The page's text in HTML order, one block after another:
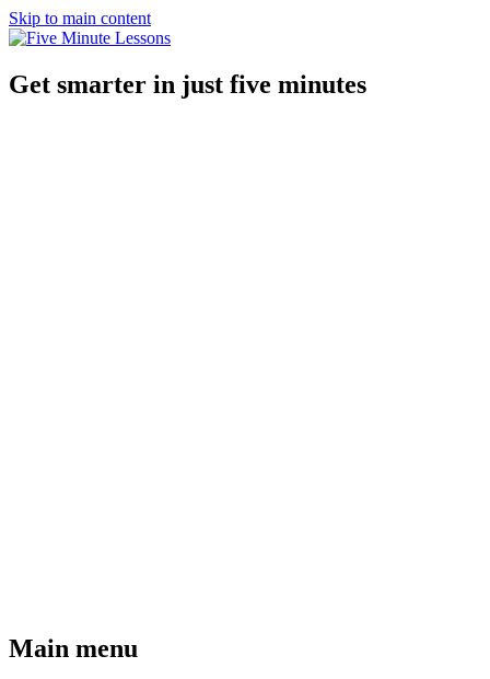
Skip to main content
Get smarter in just five minutes
Main menu